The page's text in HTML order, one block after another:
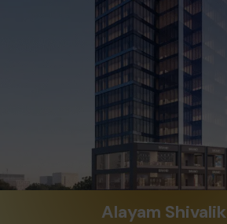
Alayam Shivalik